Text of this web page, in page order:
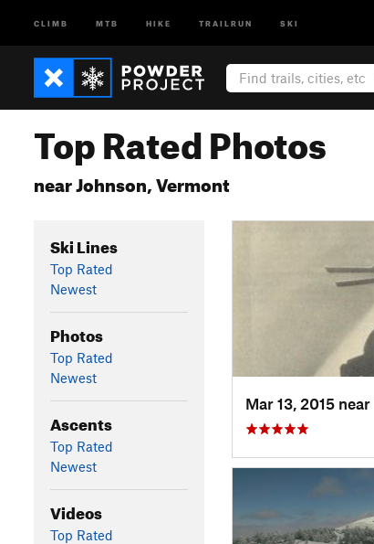
CLIMB MTB HIKE TRAILRUN SKI
Top Rated Photos
near Johnson, Vermont
Ski Lines
Top Rated
Newest
Photos
Top Rated
Newest
Ascents
Top Rated
Newest
Videos
Top Rated
Mar 13, 2015 near